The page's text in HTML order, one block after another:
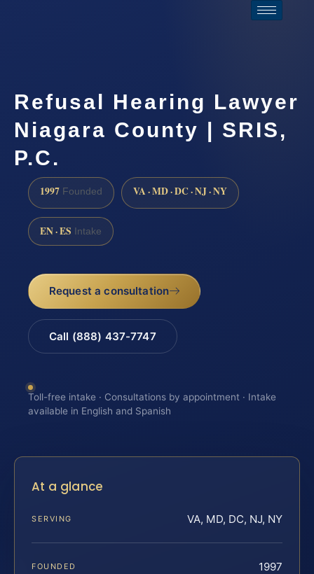
Refusal Hearing Lawyer
Niagara County | SRIS,
P.C.
1997 Founded VA · MD · DC · NJ · NY
EN · ES Intake
Request a consultation
Call (888) 437-7747
Toll-free intake · Consultations by appointment · Intake
available in English and Spanish
At a glance
SERVING VA, MD, DC, NJ, NY
FOUNDED 1997